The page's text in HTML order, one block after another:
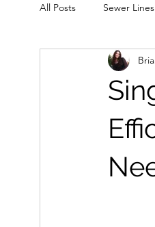
All Posts Sewer Lines